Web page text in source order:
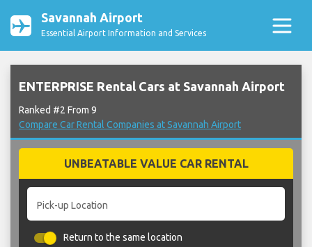
Savannah Airport
Essential Airport Information and Services
ENTERPRISE Rental Cars at Savannah Airport
Ranked #2 From 9
Compare Car Rental Companies at Savannah Airport
UNBEATABLE VALUE CAR RENTAL
Pick-up Location
Return to the same location